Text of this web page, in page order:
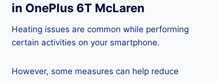
in OnePlus 6T McLaren
Heating issues are common while performing
certain activities on your smartphone.
However, some measures can help reduce